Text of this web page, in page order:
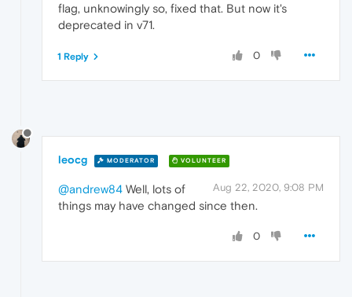
flag, unknowingly so, fixed that. But now it's
deprecated in v71.
0
1 Reply
leocg MODERATOR VOLUNTEER
Aug 22, 2020, 9:08 PM
@andrew84 Well, lots of
things may have changed since then.
0